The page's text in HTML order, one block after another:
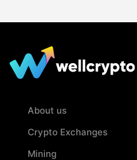
About us
Crypto Exchanges
Mining